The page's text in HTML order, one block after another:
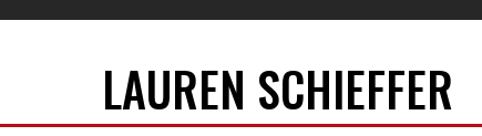
LAUREN SCHIEFFER